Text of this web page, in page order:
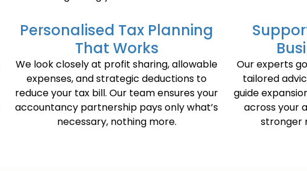
Personalised Tax Planning
That Works
We look closely at profit sharing, allowable
expenses, and strategic deductions to
reduce your tax bill. Our team ensures your
accountancy partnership pays only what’s
necessary, nothing more.
Our experts
tailored
guide
across your
stronger